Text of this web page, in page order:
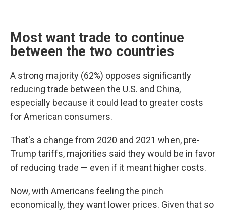
Most want trade to continue
between the two countries
A strong majority (62%) opposes significantly
reducing trade between the U.S. and China,
especially because it could lead to greater costs
for American consumers.
That's a change from 2020 and 2021 when, pre-
Trump tariffs, majorities said they would be in favor
of reducing trade — even if it meant higher costs.
Now, with Americans feeling the pinch
economically, they want lower prices. Given that so